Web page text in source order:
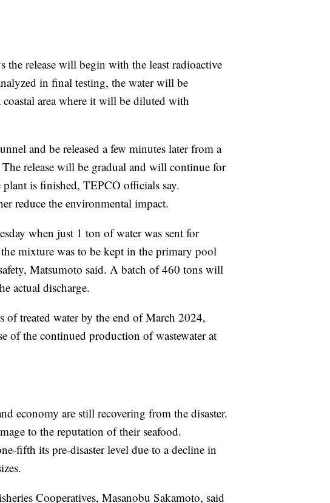
the release will begin with the least radioactive
in final testing, the water will be
area where it will be diluted with
and be released a few minutes later from a
release will be gradual and will continue for
is finished, TEPCO officials say.
reduce the environmental impact.
when just 1 ton of water was sent for
mixture was to be kept in the primary pool
Matsumoto said. A batch of 460 tons will
actual discharge.
of treated water by the end of March 2024,
of the continued production of wastewater at
economy are still recovering from the disaster.
to the reputation of their seafood.
fifth its pre-disaster level due to a decline in
Cooperatives, Masanobu Sakamoto, said